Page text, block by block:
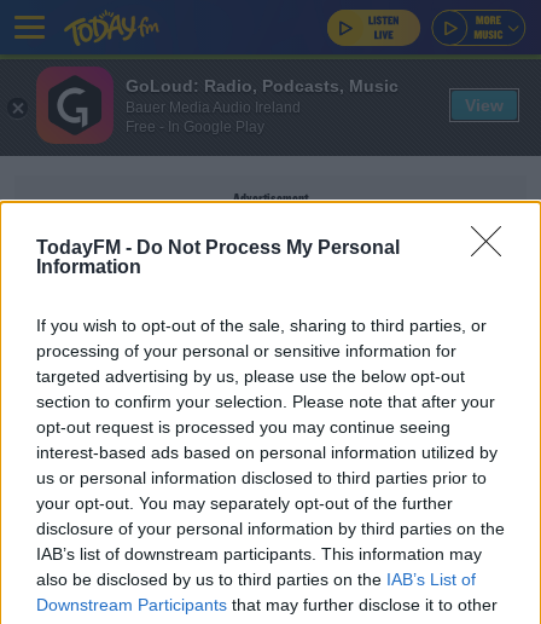
TodayFM - Do Not Process My Personal
Information
If you wish to opt-out of the sale, sharing to third parties, or
processing of your personal or sensitive information for
targeted advertising by us, please use the below opt-out
section to confirm your selection. Please note that after your
opt-out request is processed you may continue seeing
interest-based ads based on personal information utilized by
us or personal information disclosed to third parties prior to
your opt-out. You may separately opt-out of the further
disclosure of your personal information by third parties on the
IAB’s list of downstream participants. This information may
also be disclosed by us to third parties on the IAB’s List of
Downstream Participants that may further disclose it to other
Advertisement
DAVID OLIVER JOYCE
SPORT
Michael Conlan moves another step closer to
WBA world title
GoLoud: Radio, Podcasts, Music
Bauer Media Audio Ireland
Free - In Google Play
View